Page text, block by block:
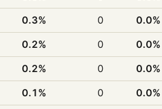
0.3% 0 0.0%
0.2% 0 0.0%
0.2% 0 0.0%
0.1% 0 0.0%